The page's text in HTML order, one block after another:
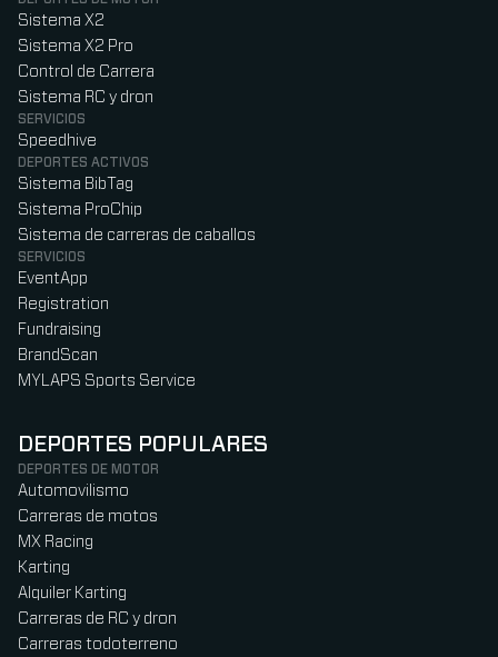
Sistema X2
Sistema X2 Pro
Control de Carrera
Sistema RC y dron
SERVICIOS
Speedhive
DEPORTES ACTIVOS
Sistema BibTag
Sistema ProChip
Sistema de carreras de caballos
SERVICIOS
EventApp
Registration
Fundraising
BrandScan
MYLAPS Sports Service
DEPORTES POPULARES
DEPORTES DE MOTOR
Automovilismo
Carreras de motos
MX Racing
Karting
Alquiler Karting
Carreras de RC y dron
Carreras todoterreno